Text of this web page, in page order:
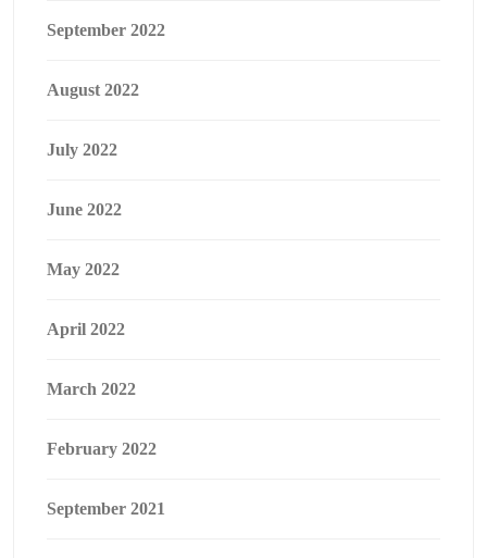
September 2022
August 2022
July 2022
June 2022
May 2022
April 2022
March 2022
February 2022
September 2021